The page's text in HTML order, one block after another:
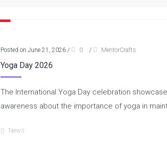
Posted on June 21, 2026 / 0 / MentorCrafts
Yoga Day 2026
The International Yoga Day celebration
awareness about the importance of yoga in
News